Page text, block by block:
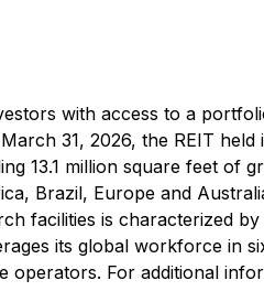
with access to a
31, 2026, the REIT held
13.1 million square feet of
Brazil, Europe and
facilities is characterized
its global workforce in
operators. For additional